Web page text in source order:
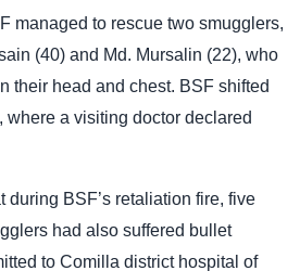
managed to rescue two smugglers,
(40) and Md. Mursalin (22), who
their head and chest. BSF shifted
where a visiting doctor declared
during BSF’s retaliation fire, five
had also suffered bullet
to Comilla district hospital of